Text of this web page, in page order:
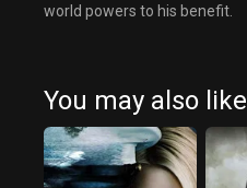
world powers to his benefit.
You may also like